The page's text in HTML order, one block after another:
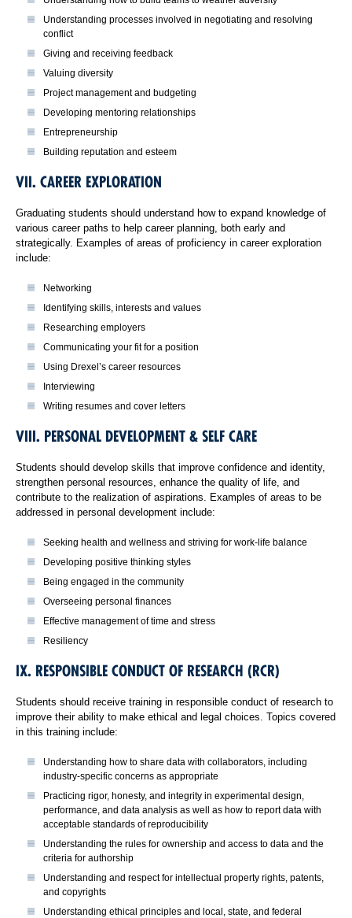
Understanding processes involved in negotiating and resolving
conflict
Giving and receiving feedback
Valuing diversity
Project management and budgeting
Developing mentoring relationships
Entrepreneurship
Building reputation and esteem
VII. CAREER EXPLORATION
Graduating students should understand how to expand knowledge of
various career paths to help career planning, both early and
strategically. Examples of areas of proficiency in career exploration
include:
Networking
Identifying skills, interests and values
Researching employers
Communicating your fit for a position
Using Drexel’s career resources
Interviewing
Writing resumes and cover letters
VIII. PERSONAL DEVELOPMENT & SELF CARE
Students should develop skills that improve confidence and identity,
strengthen personal resources, enhance the quality of life, and
contribute to the realization of aspirations. Examples of areas to be
addressed in personal development include:
Seeking health and wellness and striving for work-life balance
Developing positive thinking styles
Being engaged in the community
Overseeing personal finances
Effective management of time and stress
Resiliency
IX. RESPONSIBLE CONDUCT OF RESEARCH (RCR)
Students should receive training in responsible conduct of research to
improve their ability to make ethical and legal choices. Topics covered
in this training include:
Understanding how to share data with collaborators, including
industry-specific concerns as appropriate
Practicing rigor, honesty, and integrity in experimental design,
performance, and data analysis as well as how to report data with
acceptable standards of reproducibility
Understanding the rules for ownership and access to data and the
criteria for authorship
Understanding and respect for intellectual property rights, patents,
and copyrights
Understanding ethical principles and local, state, and federal